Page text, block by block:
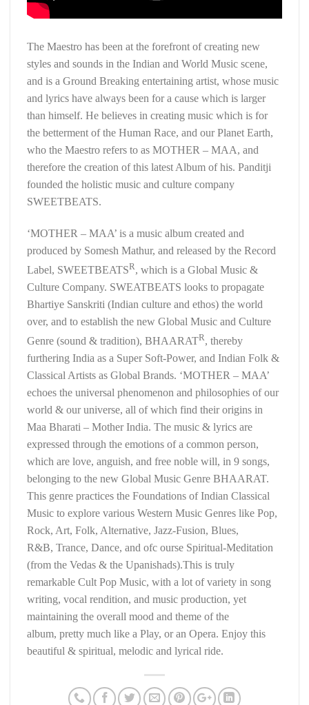
The Maestro has been at the forefront of creating new
styles and sounds in the Indian and World Music scene,
and is a Ground Breaking entertaining artist, whose music
and lyrics have always been for a cause which is larger
than himself. He believes in creating music which is for
the betterment of the Human Race, and our Planet Earth,
who the Maestro refers to as MOTHER – MAA, and
therefore the creation of this latest Album of his. Panditji
founded the holistic music and culture company
SWEETBEATS.
‘MOTHER – MAA’ is a music album created and
produced by Somesh Mathur, and released by the Record
Label, SWEETBEATSR, which is a Global Music &
Culture Company. SWEATBEATS looks to propagate
Bhartiye Sanskriti (Indian culture and ethos) the world
over, and to establish the new Global Music and Culture
Genre (sound & tradition), BHAARATR, thereby
furthering India as a Super Soft-Power, and Indian Folk &
Classical Artists as Global Brands. ‘MOTHER – MAA’
echoes the universal phenomenon and philosophies of our
world & our universe, all of which find their origins in
Maa Bharati – Mother India. The music & lyrics are
expressed through the emotions of a common person,
which are love, anguish, and free noble will, in 9 songs,
belonging to the new Global Music Genre BHAARAT.
This genre practices the Foundations of Indian Classical
Music to explore various Western Music Genres like Pop,
Rock, Art, Folk, Alternative, Jazz-Fusion, Blues,
R&B, Trance, Dance, and ofc ourse Spiritual-Meditation
(from the Vedas & the Upanishads).This is truly
remarkable Cult Pop Music, with a lot of variety in song
writing, vocal rendition, and music production, yet
maintaining the overall mood and theme of the
album, pretty much like a Play, or an Opera. Enjoy this
beautiful & spiritual, melodic and lyrical ride.